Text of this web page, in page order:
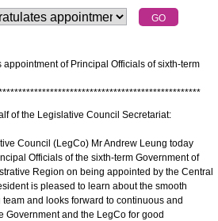
of Principal Officials of sixth-term
**************************************************
of the Legislative Council Secretariat:
Council (LegCo) Mr Andrew Leung today
Officials of the sixth-term Government of
Region on being appointed by the Central
is pleased to learn about the smooth
and looks forward to continuous and
Government and the LegCo for good